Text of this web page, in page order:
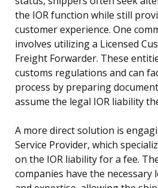
the IOR function while still
customer experience. One
involves utilizing a Licensed
Freight Forwarder. These
customs regulations and can
process by preparing
assume the legal IOR liability
A more direct solution is
Service Provider, which
on the IOR liability for a fee.
companies have the